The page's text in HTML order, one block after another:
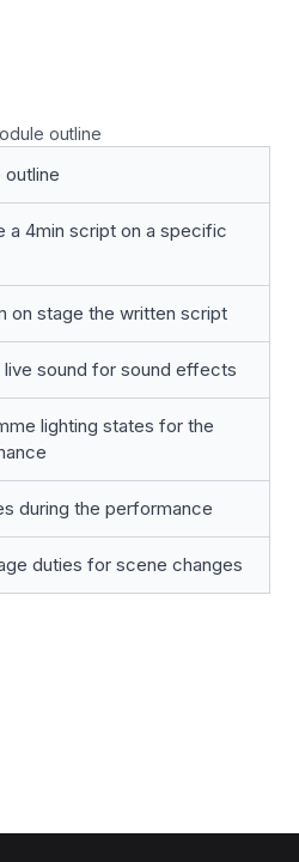
outline
outline
a 4min script on a specific
on stage the written script
live sound for sound effects
lighting states for the
during the performance
duties for scene changes